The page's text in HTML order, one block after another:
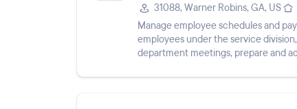
31088, Warner Robins, GA, US
Manage employee schedules and
employees under the service
department meetings, prepare and